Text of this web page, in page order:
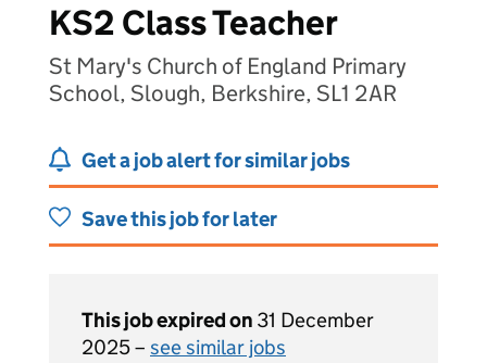
KS2 Class Teacher
St Mary's Church of England Primary
School, Slough, Berkshire, SL1 2AR
Get a job alert for similar jobs
Save this job for later
This job expired on 31 December
2025 – see similar jobs